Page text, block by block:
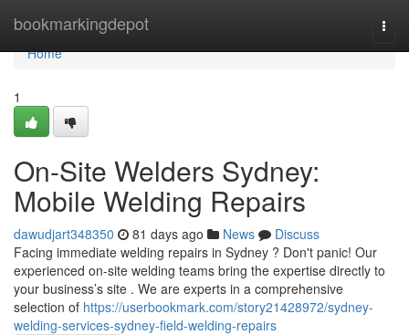
bookmarkingdepot
Home
Home
1
On-Site Welders Sydney:
Mobile Welding Repairs
dawudjart348350 81 days ago News
Discuss
Facing immediate welding repairs in Sydney ? Don't panic! Our
experienced on-site welding teams bring the expertise directly to
your business’s site . We are experts in a comprehensive
selection of https://userbookmark.com/story21428972/sydney-
welding-services-sydney-field-welding-repairs